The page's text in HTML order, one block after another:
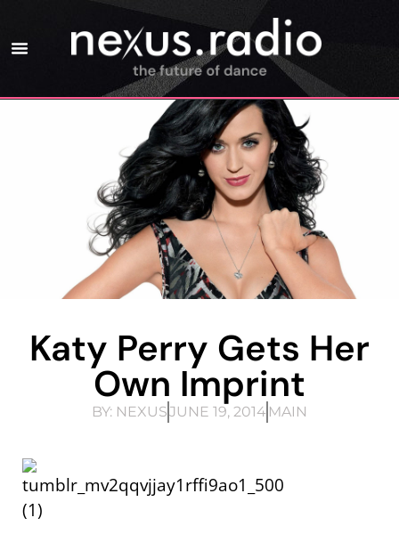
Katy Perry Gets Her
Own Imprint
BY: NEXUSJUNE 19, 2014 MAIN